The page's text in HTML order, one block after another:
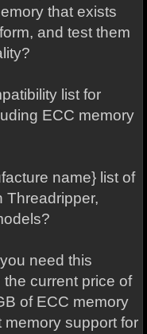
that exists
and test them
list for
ECC memory
name} list of
Threadripper,
need this
current price of
of ECC memory
support for